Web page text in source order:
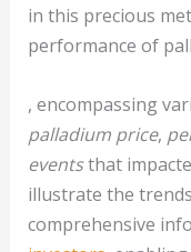
in this precious
performance of
, encompassing
palladium price,
eventsthat
illustrate the
comprehensive